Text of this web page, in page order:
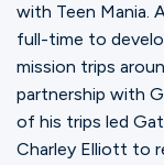
with Teen Mania.
full-time to
mission trips
partnership with
of his trips led
Charley Elliott to